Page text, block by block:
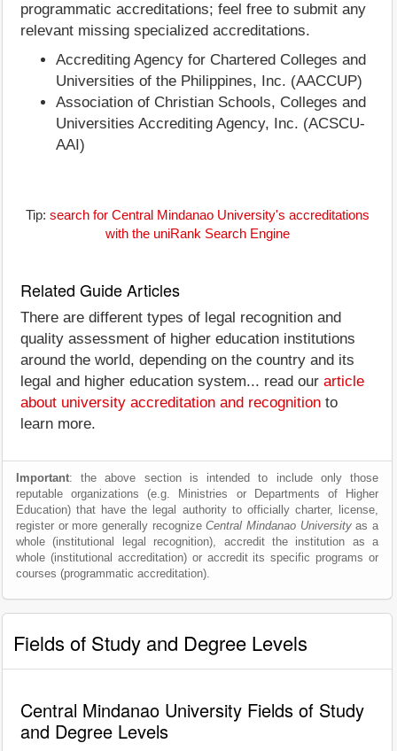
programmatic accreditations; feel free to submit any
relevant missing specialized accreditations.
Accrediting Agency for Chartered Colleges and
Universities of the Philippines, Inc. (AACCUP)
Association of Christian Schools, Colleges and
Universities Accrediting Agency, Inc. (ACSCU-
AAI)
Tip: search for Central Mindanao University's accreditations
with the uniRank Search Engine
Related Guide Articles
There are different types of legal recognition and
quality assessment of higher education institutions
around the world, depending on the country and its
legal and higher education system... read our article
about university accreditation and recognition to
learn more.
Important: the above section is intended to include only those
reputable organizations (e.g. Ministries or Departments of Higher
Education) that have the legal authority to officially charter, license,
register or more generally recognizeCentral Mindanao Universityas a
whole (institutional legal recognition), accredit the institution as a
whole (institutional accreditation) or accredit its specific programs or
courses (programmatic accreditation).
Fields of Study and Degree Levels
Central Mindanao University Fields of Study
and Degree Levels